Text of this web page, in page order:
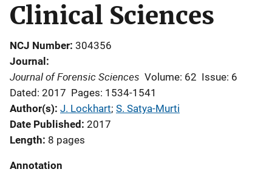
Clinical Sciences
NCJ Number 304356
Journal
Journal of Forensic Sciences Volume: 62 Issue: 6
Dated: 2017 Pages: 1534-1541
Author(s) J. Lockhart; S. Satya-Murti
Date Published 2017
Length 8 pages
Annotation